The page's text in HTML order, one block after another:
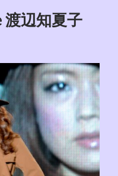
渡辺知夏子